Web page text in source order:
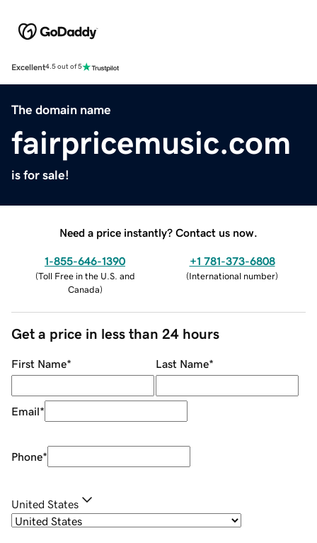
Excellent4.5 out of 5
The domain name
fairpricemusic.com
is for sale!
Need a price instantly? Contact us now.
1-855-646-1390
(Toll Free in the U.S. and
Canada)
+1 781-373-6808
(International number)
Get a price in less than 24 hours
First Name* Last Name*
Email*
Phone*
United States